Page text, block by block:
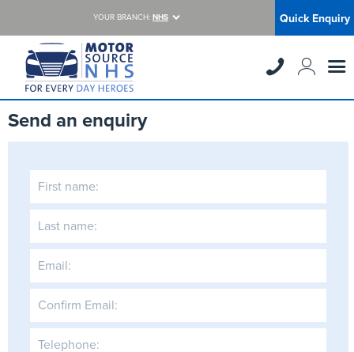
YOUR BRANCH: NHS Quick Enquiry
Send an enquiry
First name:
Last name:
Email:
Confirm Email:
Telephone: